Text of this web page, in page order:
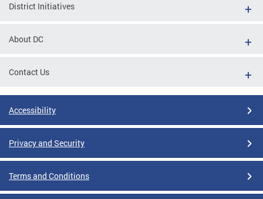
District Initiatives
About DC
Contact Us
Accessibility
Privacy and Security
Terms and Conditions